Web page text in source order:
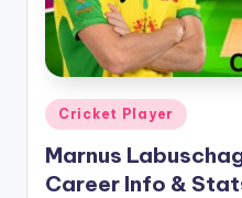
Posted
in
Cricket Player
Marnus
Career Info &